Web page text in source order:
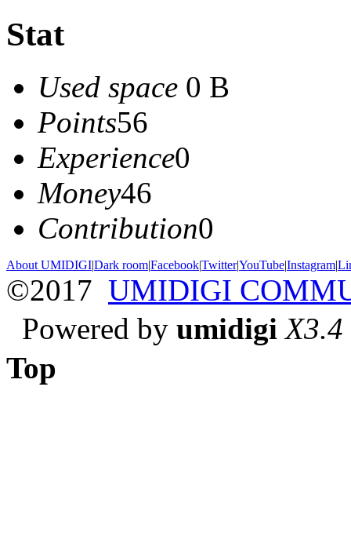
Stat
Used space 0 B
Points56
Experience0
Money46
Contribution0
About UMIDIGI|Dark room|Facebook|Twitter|YouTube|Instagram|
©2017 UMIDIGI
Powered by umidigi X3.4
Top